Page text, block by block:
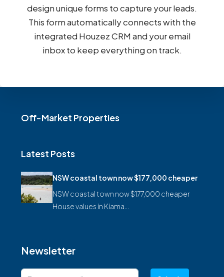
design unique forms to capture your leads.
This form automatically connects with the
integrated Houzez CRM and your email
inbox to keep everything on track.
Off-Market Properties
Latest Posts
NSW coastal town now $177,000 cheaper
NSW coastal town now $177,000 cheaper
House values in Kiama…
Newsletter